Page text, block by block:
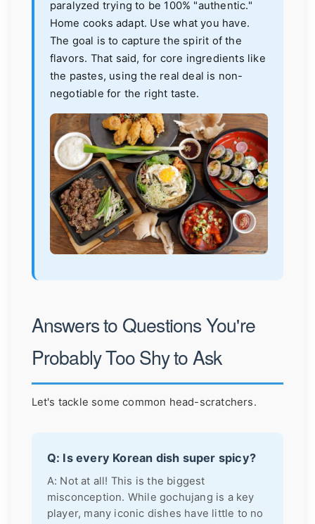
paralyzed trying to be 100% "authentic."
Home cooks adapt. Use what you have.
The goal is to capture the spirit of the
flavors. That said, for core ingredients like
the pastes, using the real deal is non-
negotiable for the right taste.
Answers to Questions You're
Probably Too Shy to Ask
Let's tackle some common head-scratchers.
Q: Is every Korean dish super spicy?
A: Not at all! This is the biggest
misconception. While gochujang is a key
player, many iconic dishes have little to no